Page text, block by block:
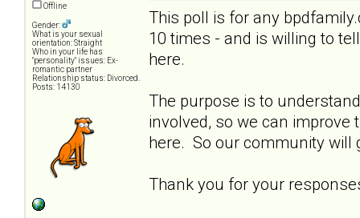
Offline
Gender:
What is your sexual
orientation: Straight
Who in your life has
"personality" issues: Ex-
romantic partner
Relationship status: Divorced.
Posts: 14130
This poll is for any
10 times - and is willing to
here.
The purpose is to
involved, so we can
here. So our community will
Thank you for your